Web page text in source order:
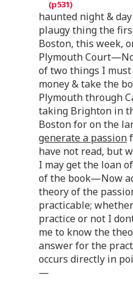
haunted night &
plaugy thing the
Boston, this week,
Plymouth
of two things I
money & take the
Plymouth through
taking Brighton in
Boston for on the
generate a passion
have not read, but
I may get the loan
of the book—Now
theory of the
practicable;
practice or not I
me to know the
answer for the
occurs directly in
—